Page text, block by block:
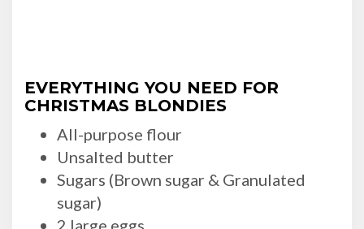
EVERYTHING YOU NEED FOR
CHRISTMAS BLONDIES
All-purpose flour
Unsalted butter
Sugars (Brown sugar & Granulated
sugar)